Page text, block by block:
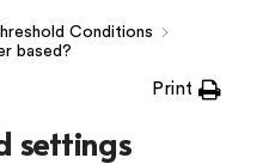
Conditions
based?
Print
settings